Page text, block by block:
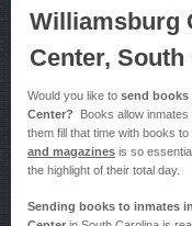
Williamsburg
Center,
Would you like to send books
Center? Books allow
them fill that time with books
and magazines is so
the highlight of their total day.
Sending books to inmates